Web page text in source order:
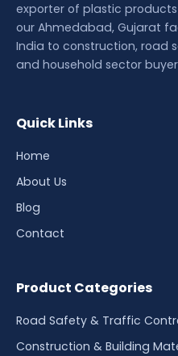
exporter of plastic
our Ahmedabad, Gujarat
India to construction, road
and household sector
Quick Links
Home
About Us
Blog
Contact
Product Categories
Road Safety & Traffic
Construction & Building